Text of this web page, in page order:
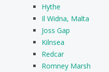
Hythe
Il Widna, Malta
Joss Gap
Kilnsea
Redcar
Romney Marsh